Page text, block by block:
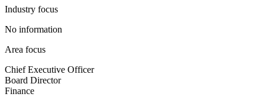
Industry focus
No information
Area focus
Chief Executive Officer
Board Director
Finance